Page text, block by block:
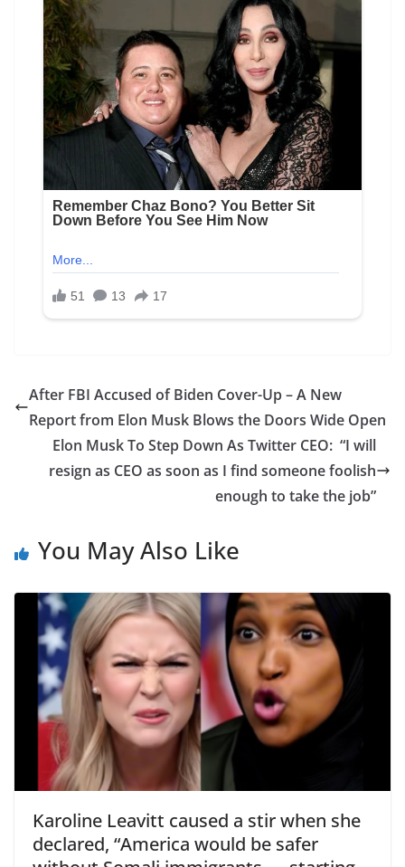
After FBI Accused of Biden Cover-Up – A New
Report from Elon Musk Blows the Doors Wide Open
Elon Musk To Step Down As Twitter CEO: “I will
resign as CEO as soon as I find someone foolish
enough to take the job”
You May Also Like
Karoline Leavitt caused a stir when she
declared, “America would be safer